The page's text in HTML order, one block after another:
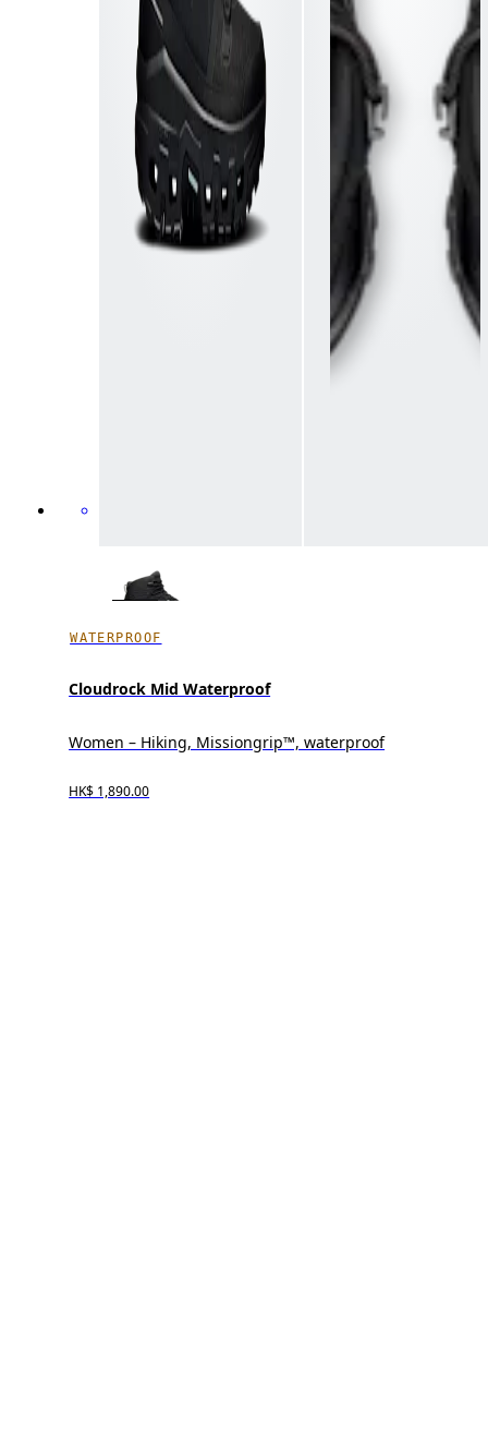
WATERPROOF
Cloudrock Mid Waterproof
Women – Hiking, Missiongrip™, waterproof
HK$ 1,890.00